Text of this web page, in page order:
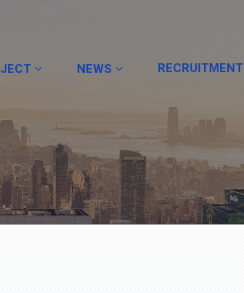
NEWS RECRUITMENT